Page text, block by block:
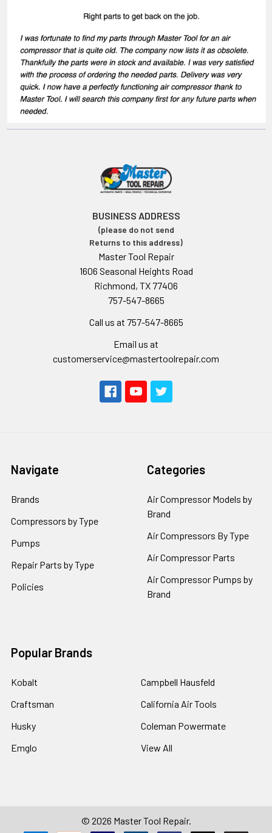
BUSINESS ADDRESS
(please do not send
Returns to this address)
Master Tool Repair
1606 Seasonal Heights Road
Richmond, TX 77406
757-547-8665
Call us at 757-547-8665
Email us at
customerservice@mastertoolrepair.com
Navigate
Brands
Compressors by Type
Pumps
Repair Parts by Type
Policies
Categories
Air Compressor Models by
Brand
Air Compressors By Type
Air Compressor Parts
Air Compressor Pumps by
Brand
Popular Brands
Kobalt
Craftsman
Husky
Emglo
Campbell Hausfeld
California Air Tools
Coleman Powermate
View All
© 2026 Master Tool Repair.